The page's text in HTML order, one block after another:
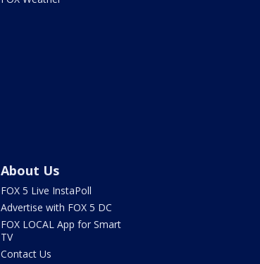
About Us
FOX 5 Live InstaPoll
Advertise with FOX 5 DC
FOX LOCAL App for Smart
TV
Contact Us